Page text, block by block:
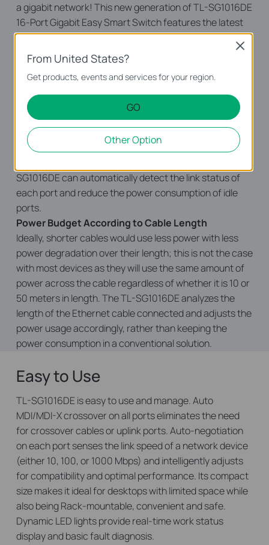
a gigabit network! This new generation of TL-SG1016DE
16-Port Gigabit Easy Smart Switch features the latest
energy-efficient technologies that can greatly expand
your network’s capacity with much less power. It
automatically adjusts power consumption according to
the link status and cable length to limit the carbon
footprint of your network.
Power down Idle Ports
When a computer or network equipment is off, the
corresponding port of a traditional switch will continue
SG1016DE can automatically detect the link status of
each port and reduce the power consumption of idle
ports.
Power Budget According to Cable Length
Ideally, shorter cables would use less power with less
power degradation over their length; this is not the case
with most devices as they will use the same amount of
power across the cable regardless of whether it is 10 or
50 meters in length. The TL-SG1016DE analyzes the
length of the Ethernet cable connected and adjusts the
power usage accordingly, rather than keeping the
power consumption in a conventional solution.
Easy to Use
TL-SG1016DE is easy to use and manage. Auto
MDI/MDI-X crossover on all ports eliminates the need
for crossover cables or uplink ports. Auto-negotiation
on each port senses the link speed of a network device
(either 10, 100, or 1000 Mbps) and intelligently adjusts
for compatibility and optimal performance. Its compact
size makes it ideal for desktops with limited space while
also being Rack-mountable, convenient and safe.
Dynamic LED lights provide real-time work status
display and basic fault diagnosis.
From United States?
Get products, events and services for your region.
GO
Other Option
Close